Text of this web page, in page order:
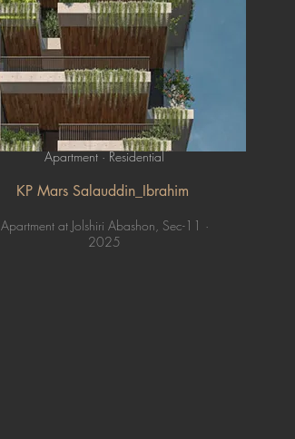
Apartment · Residential
KP Mars Salauddin_Ibrahim
Apartment at Jolshiri Abashon, Sec-11 ·
2025